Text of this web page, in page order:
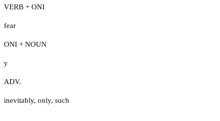
VERB + ONI
fear
ONI + NOUN
y
ADV.
inevitably, only, such